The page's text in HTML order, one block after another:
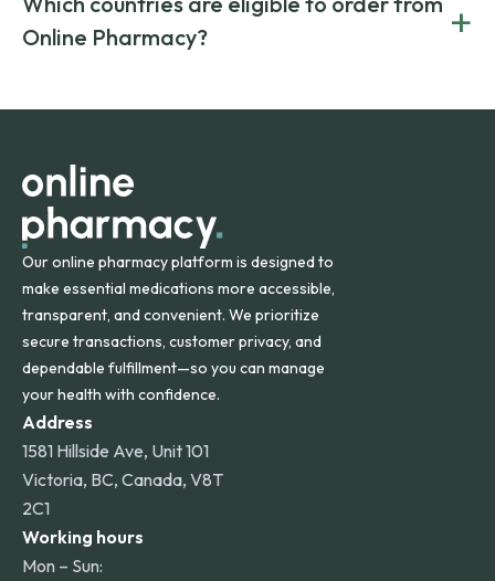
on both brand-name and generic prescriptions without
compromising on safety or quality.
Canada and India. All prescriptions are carefully reviewed
and filled by trusted, accredited pharmacies to ensure
Online Pharmacy?
+
orders within the contiguous U.S., while additional fees may
Our online pharmacy platform is designed to
make essential medications more accessible,
transparent, and convenient. We prioritize
secure transactions, customer privacy, and
dependable fulfillment—so you can manage
your health with confidence.
Address
1581 Hillside Ave, Unit 101
Victoria, BC, Canada, V8T
2C1
Working hours
Mon – Sun: